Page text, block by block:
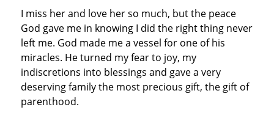
I miss her and love her so much, but the peace
God gave me in knowing I did the right thing never
left me. God made me a vessel for one of his
miracles. He turned my fear to joy, my
indiscretions into blessings and gave a very
deserving family the most precious gift, the gift of
parenthood.